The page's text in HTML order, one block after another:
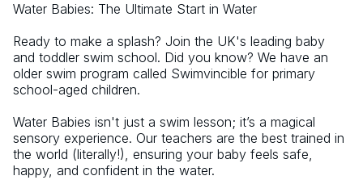
Water Babies: The Ultimate Start in Water
Ready to make a splash? Join the UK's leading baby
and toddler swim school. Did you know? We have an
older swim program called Swimvincible for primary
school-aged children.
Water Babies isn't just a swim lesson; it’s a magical
sensory experience. Our teachers are the best trained in
the world (literally!), ensuring your baby feels safe,
happy, and confident in the water.